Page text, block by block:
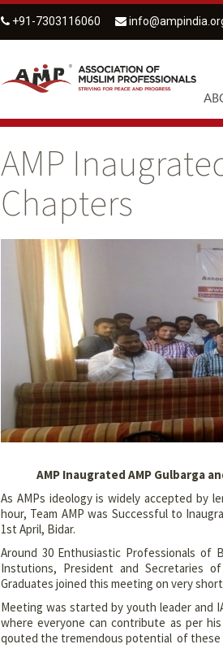
+91-7303116060
AMP
Chapters
AMP Inaugrated AMP Gulbarga
As AMPs ideology is widely accepted by
hour, Team AMP was Successful to
1st April, Bidar.
Around 30 Enthusiastic Professionals of
Instutions, President and Secretaries
Graduates joined this meeting on very
Meeting was started by youth leader and
where everyone can contribute as per
qouted the tremendous potential of these